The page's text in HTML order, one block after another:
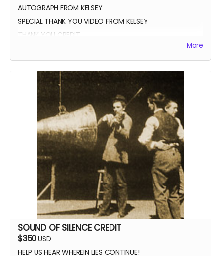
AUTOGRAPH FROM KELSEY
SPECIAL THANK YOU VIDEO FROM KELSEY
THANK YOU CREDIT
More
SOUND OF SILENCE CREDIT
$350 USD
HELP US HEAR WHEREIN LIES CONTINUE!